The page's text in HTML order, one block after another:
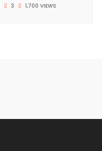
3 1,700 VIEWS